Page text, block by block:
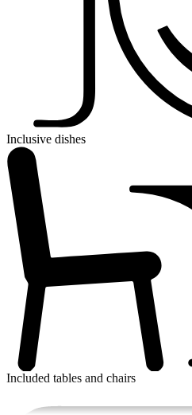
Inclusive dishes
Included tables and chairs